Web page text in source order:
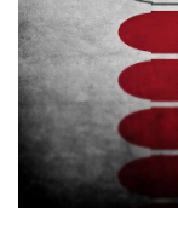
CLUBS AND
Affiliated Clubs,
COMPETITIVE
NRA Day
Competitive
EVENTS AND